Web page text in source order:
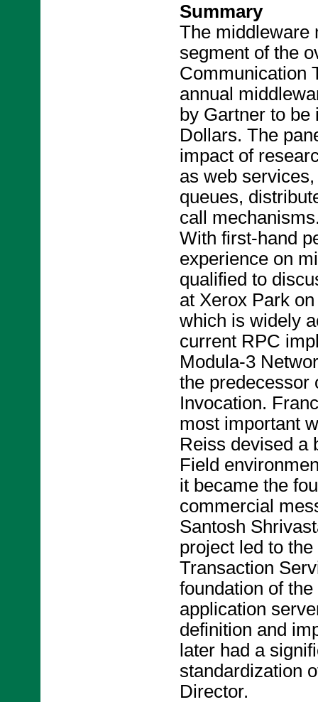
Summary
The middleware
segment of the
Communication
annual
by Gartner to
Dollars. The
impact of
as web
queues,
call
With first-hand
experience on
qualified to
at Xerox Park
which is widely
current RPC
Modula-3
the predecessor
Invocation.
most important
Reiss devised a
Field
it became the
commercial
Santosh
project led to
Transaction
foundation of
application
definition and
later had a
standardization
Director.